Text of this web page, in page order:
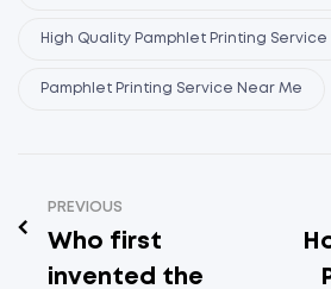
High Quality Pamphlet Printing Service
Pamphlet Printing Service Near Me
PREVIOUS
Who first
invented the